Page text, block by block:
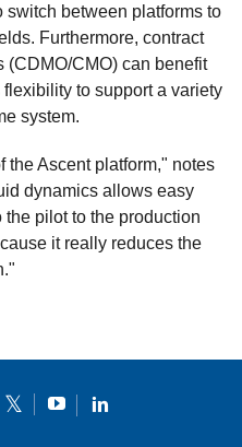
switch between platforms to
Furthermore, contract
(CDMO/CMO) can benefit
to support a variety
system.
the Ascent platform," notes
dynamics allows easy
pilot to the production
it really reduces the